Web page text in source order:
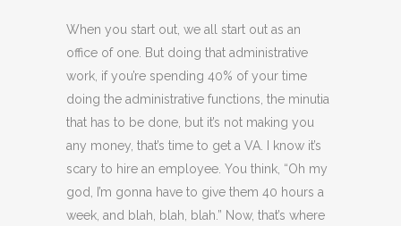
When you start out, we all start out as an
office of one. But doing that administrative
work, if you’re spending 40% of your time
doing the administrative functions, the minutia
that has to be done, but it’s not making you
any money, that’s time to get a VA. I know it’s
scary to hire an employee. You think, “Oh my
god, I’m gonna have to give them 40 hours a
week, and blah, blah, blah.” Now, that’s where